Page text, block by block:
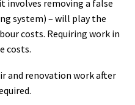
involves removing a false
system) – will play the
costs. Requiring work in
costs.
and renovation work after